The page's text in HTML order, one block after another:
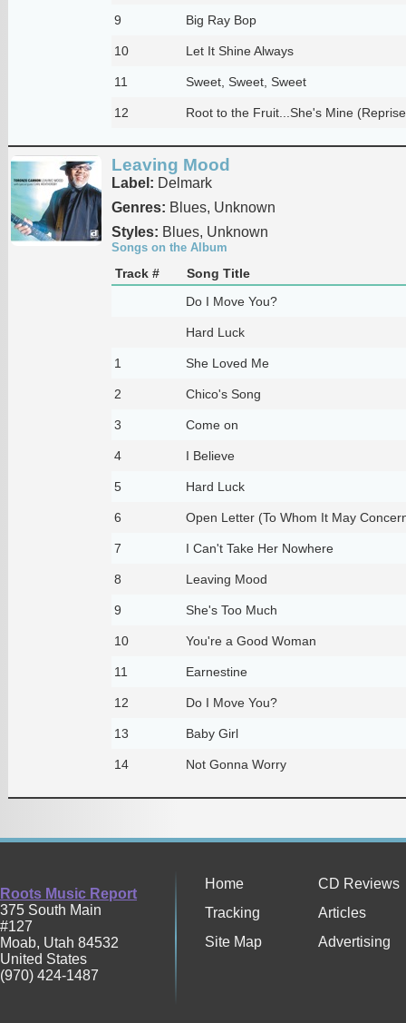
9 Big Ray Bop
10 Let It Shine Always
11 Sweet, Sweet, Sweet
12 Root to the Fruit...She's Mine
Leaving Mood
Label: Delmark
Genres: Blues, Unknown
Styles: Blues, Unknown
Songs on the Album
Track #
Song Title
Do I Move You?
Hard Luck
1 She Loved Me
2 Chico's Song
3 Come on
4 I Believe
5 Hard Luck
6 Open Letter (To Whom It May
7 I Can't Take Her Nowhere
8 Leaving Mood
9 She's Too Much
10 You're a Good Woman
11 Earnestine
12 Do I Move You?
13 Baby Girl
14 Not Gonna Worry
Roots Music Report
375 South Main
#127
Moab, Utah 84532
United States
(970) 424-1487
Home
CD Reviews
Tracking
Articles
Site Map
Advertising